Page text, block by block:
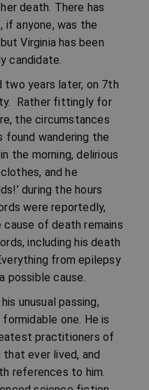
death. There has
if anyone, was the
Virginia has been
candidate.
two years later, on 7th
Rather fittingly for
the circumstances
found wandering the
the morning, delirious
and he
during the hours
were reportedly,
cause of death remains
including his death
from epilepsy
possible cause.
unusual passing,
formidable one. He is
practitioners of
ever lived, and
references to him.